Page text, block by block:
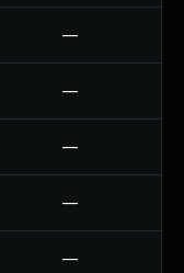
—
—
—
—
—